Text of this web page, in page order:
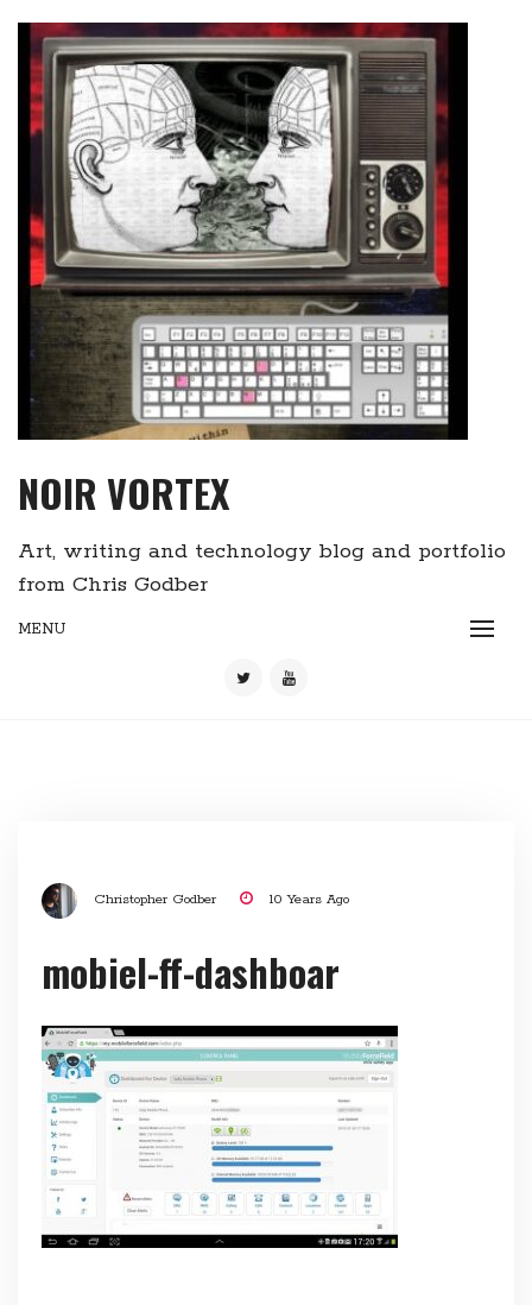
content
NOIR VORTEX
Art, writing and technology blog and portfolio
from Chris Godber
MENU
Christopher Godber 10 Years Ago
mobiel-ff-dashboar